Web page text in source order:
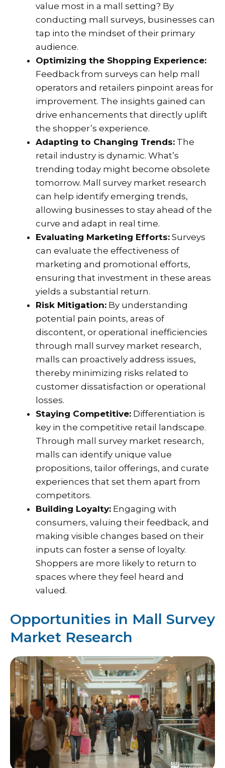
value most in a mall setting? By
conducting mall surveys, businesses can
tap into the mindset of their primary
audience.
Optimizing the Shopping Experience:
Feedback from surveys can help mall
operators and retailers pinpoint areas for
improvement. The insights gained can
drive enhancements that directly uplift
the shopper’s experience.
Adapting to Changing Trends: The
retail industry is dynamic. What’s
trending today might become obsolete
tomorrow. Mall survey market research
can help identify emerging trends,
allowing businesses to stay ahead of the
curve and adapt in real time.
Evaluating Marketing Efforts: Surveys
can evaluate the effectiveness of
marketing and promotional efforts,
ensuring that investment in these areas
yields a substantial return.
Risk Mitigation: By understanding
potential pain points, areas of
discontent, or operational inefficiencies
through mall survey market research,
malls can proactively address issues,
thereby minimizing risks related to
customer dissatisfaction or operational
losses.
Staying Competitive: Differentiation is
key in the competitive retail landscape.
Through mall survey market research,
malls can identify unique value
propositions, tailor offerings, and curate
experiences that set them apart from
competitors.
Building Loyalty: Engaging with
consumers, valuing their feedback, and
making visible changes based on their
inputs can foster a sense of loyalty.
Shoppers are more likely to return to
spaces where they feel heard and
valued.
Opportunities in Mall Survey
Market Research